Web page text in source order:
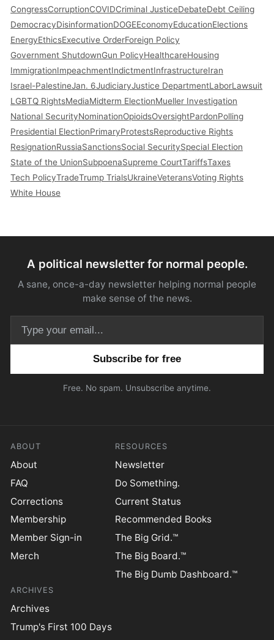
CongressCorruptionCOVIDCriminal JusticeDebateDebt Ceiling
DemocracyDisinformationDOGEEconomyEducationElections
EnergyEthicsExecutive OrderForeign Policy
Government ShutdownGun PolicyHealthcareHousing
ImmigrationImpeachmentIndictmentInfrastructureIran
Israel-PalestineJan. 6JudiciaryJustice DepartmentLaborLawsuit
LGBTQ RightsMediaMidterm ElectionMueller Investigation
National SecurityNominationOpioidsOversightPardonPolling
Presidential ElectionPrimaryProtestsReproductive Rights
ResignationRussiaSanctionsSocial SecuritySpecial Election
State of the UnionSubpoenaSupreme CourtTariffsTaxes
Tech PolicyTradeTrump TrialsUkraineVeteransVoting Rights
White House
A political newsletter for normal people.
A sane, once-a-day newsletter helping normal people
make sense of the news.
Free. No spam. Unsubscribe anytime.
ABOUT
About
FAQ
Corrections
Membership
Member Sign-in
Merch
RESOURCES
Newsletter
Do Something.
Current Status
Recommended Books
The Big Grid.™
The Big Board.™
The Big Dumb Dashboard.™
ARCHIVES
Archives
Trump's First 100 Days